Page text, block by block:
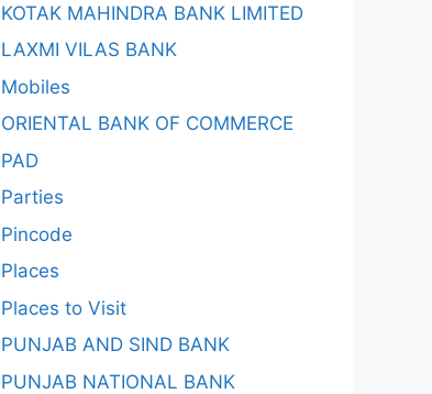
KOTAK MAHINDRA BANK LIMITED
LAXMI VILAS BANK
Mobiles
ORIENTAL BANK OF COMMERCE
PAD
Parties
Pincode
Places
Places to Visit
PUNJAB AND SIND BANK
PUNJAB NATIONAL BANK